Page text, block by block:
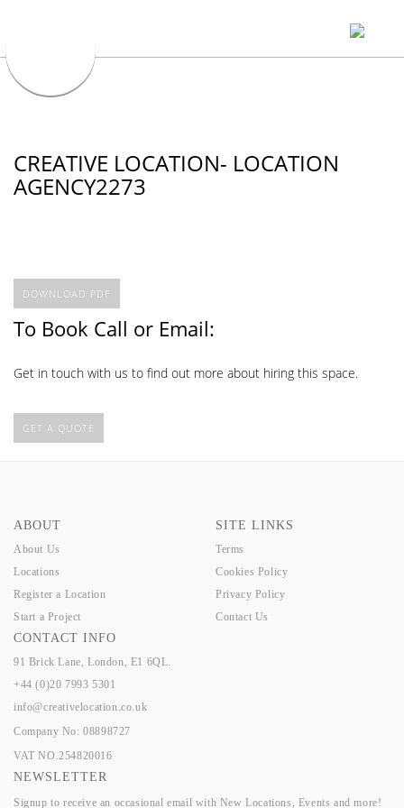
CREATIVE LOCATION- LOCATION
AGENCY2273
DOWNLOAD PDF
To Book Call or Email:
Get in touch with us to find out more about hiring this space.
GET A QUOTE
ABOUT
About Us
Locations
Register a Location
Start a Project
SITE LINKS
Terms
Cookies Policy
Privacy Policy
Contact Us
CONTACT INFO
91 Brick Lane, London, E1 6QL.
+44 (0)20 7993 5301
info@creativelocation.co.uk
Company No: 08898727
VAT NO.254820016
NEWSLETTER
Signup to receive an occasional email with New Locations, Events and more!